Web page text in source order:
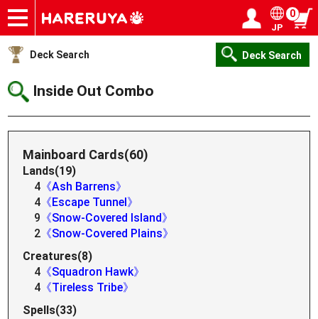
Onlineshop
Articles
Deck Search
Sponsored Players
Shop Info
Event Schedule
Help
Contact
JP
0
Deck Search Deck Search
Inside Out Combo
Mainboard Cards(60)
Lands(19)
4 《Ash Barrens》
4 《Escape Tunnel》
9 《Snow-Covered Island》
2 《Snow-Covered Plains》
Creatures(8)
4 《Squadron Hawk》
4 《Tireless Tribe》
Spells(33)